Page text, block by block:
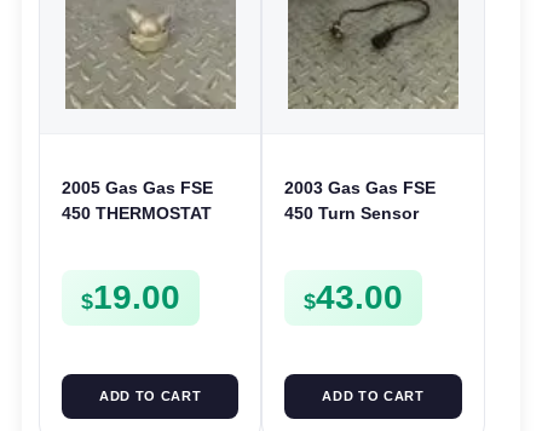
2005 Gas Gas FSE
450 THERMOSTAT
FSE450
$19.00
ADD TO CART
2003 Gas Gas FSE
450 Turn Sensor
FSE450 FS E
$43.00
ADD TO CART